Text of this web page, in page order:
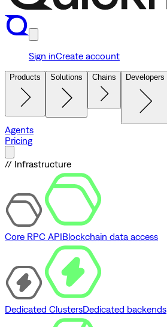
Sign inCreate account
Products Solutions Chains Developers
Agents
Pricing
// Infrastructure
Core RPC APIBlockchain data access
Dedicated ClustersDedicated backends